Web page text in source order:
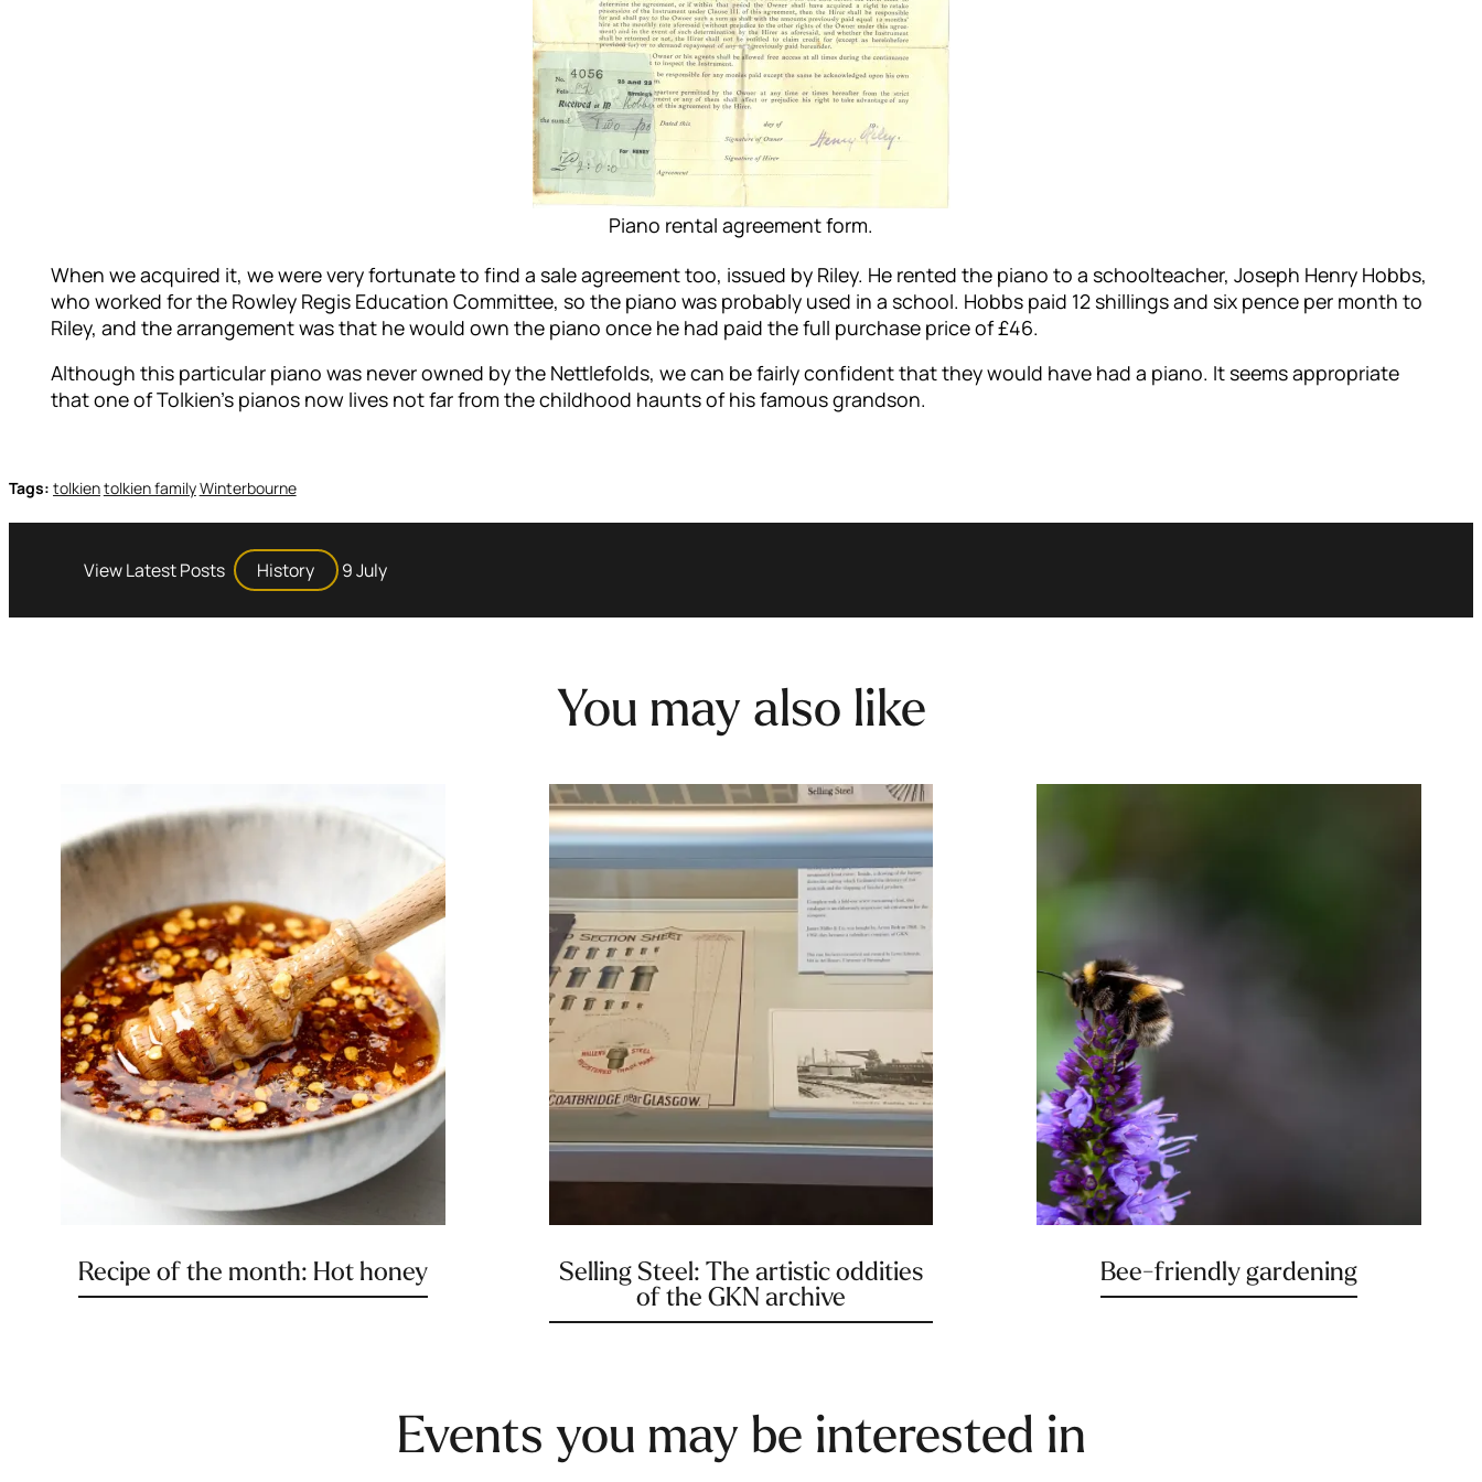
Piano rental agreement form.
When we acquired it, we were very fortunate to find a sale agreement too, issued by Riley. He rented the piano to a schoolteacher, Joseph Henry Hobbs,
who worked for the Rowley Regis Education Committee, so the piano was probably used in a school. Hobbs paid 12 shillings and six pence per month to
Riley, and the arrangement was that he would own the piano once he had paid the full purchase price of £46.
Although this particular piano was never owned by the Nettlefolds, we can be fairly confident that they would have had a piano. It seems appropriate
that one of Tolkien’s pianos now lives not far from the childhood haunts of his famous grandson.
Tags: tolkientolkien familyWinterbourne
View Latest Posts History 9 July
You may also like
Recipe of the month: Hot honey Selling Steel: The artistic oddities
of the GKN archive
Bee-friendly gardening
Events you may be interested in